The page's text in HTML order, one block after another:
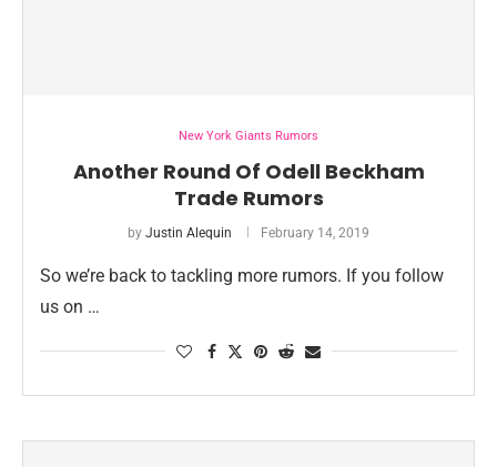
New York Giants Rumors
Another Round Of Odell Beckham
Trade Rumors
by Justin Alequin February 14, 2019
So we’re back to tackling more rumors. If you follow
us on …